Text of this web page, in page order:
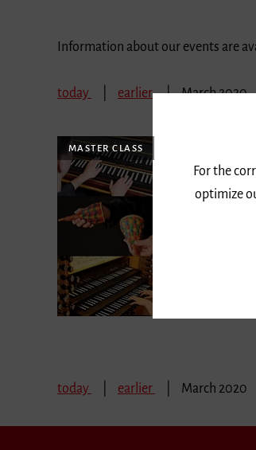
Information about our events are
today earlier March 2020
MASTER CLASS
today earlier March 2020
For the
optimize